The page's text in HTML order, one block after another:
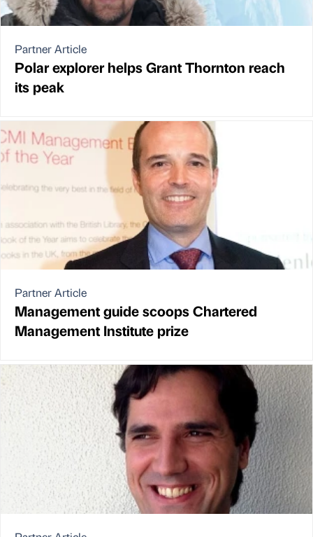
Partner Article
Polar explorer helps Grant Thornton reach
its peak
Partner Article
Management guide scoops Chartered
Management Institute prize